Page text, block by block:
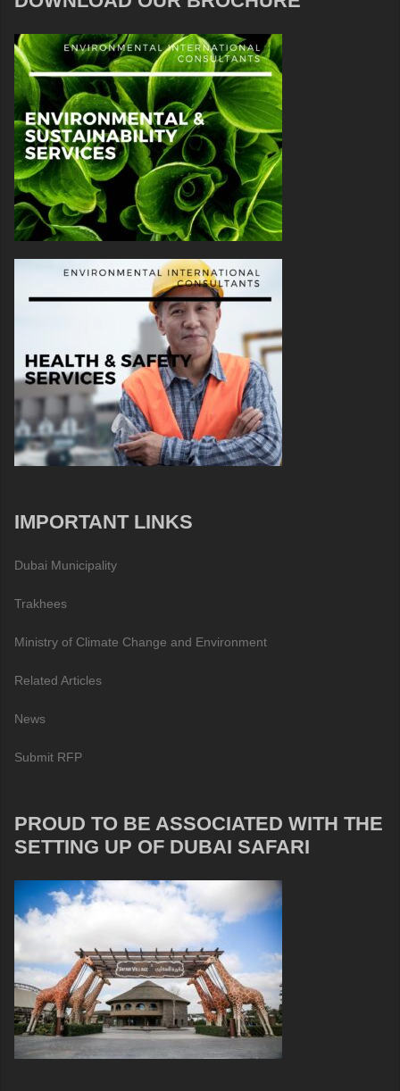
IMPORTANT LINKS
Dubai Municipality
Trakhees
Ministry of Climate Change and Environment
Related Articles
News
Submit RFP
PROUD TO BE ASSOCIATED WITH THE
SETTING UP OF DUBAI SAFARI